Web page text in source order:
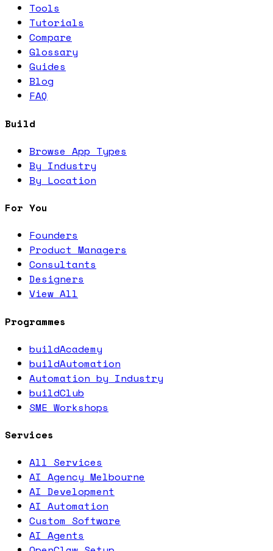
Tools
Tutorials
Compare
Glossary
Guides
Blog
FAQ
Build
Browse App Types
By Industry
By Location
For You
Founders
Product Managers
Consultants
Designers
View All
Programmes
buildAcademy
buildAutomation
Automation by Industry
buildClub
SME Workshops
Services
All Services
AI Agency Melbourne
AI Development
AI Automation
Custom Software
AI Agents